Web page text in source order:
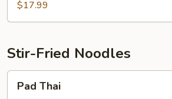
Teow
Neau
Soup)
$17.99
Stir-Fried Noodles
ThaiPad Thai